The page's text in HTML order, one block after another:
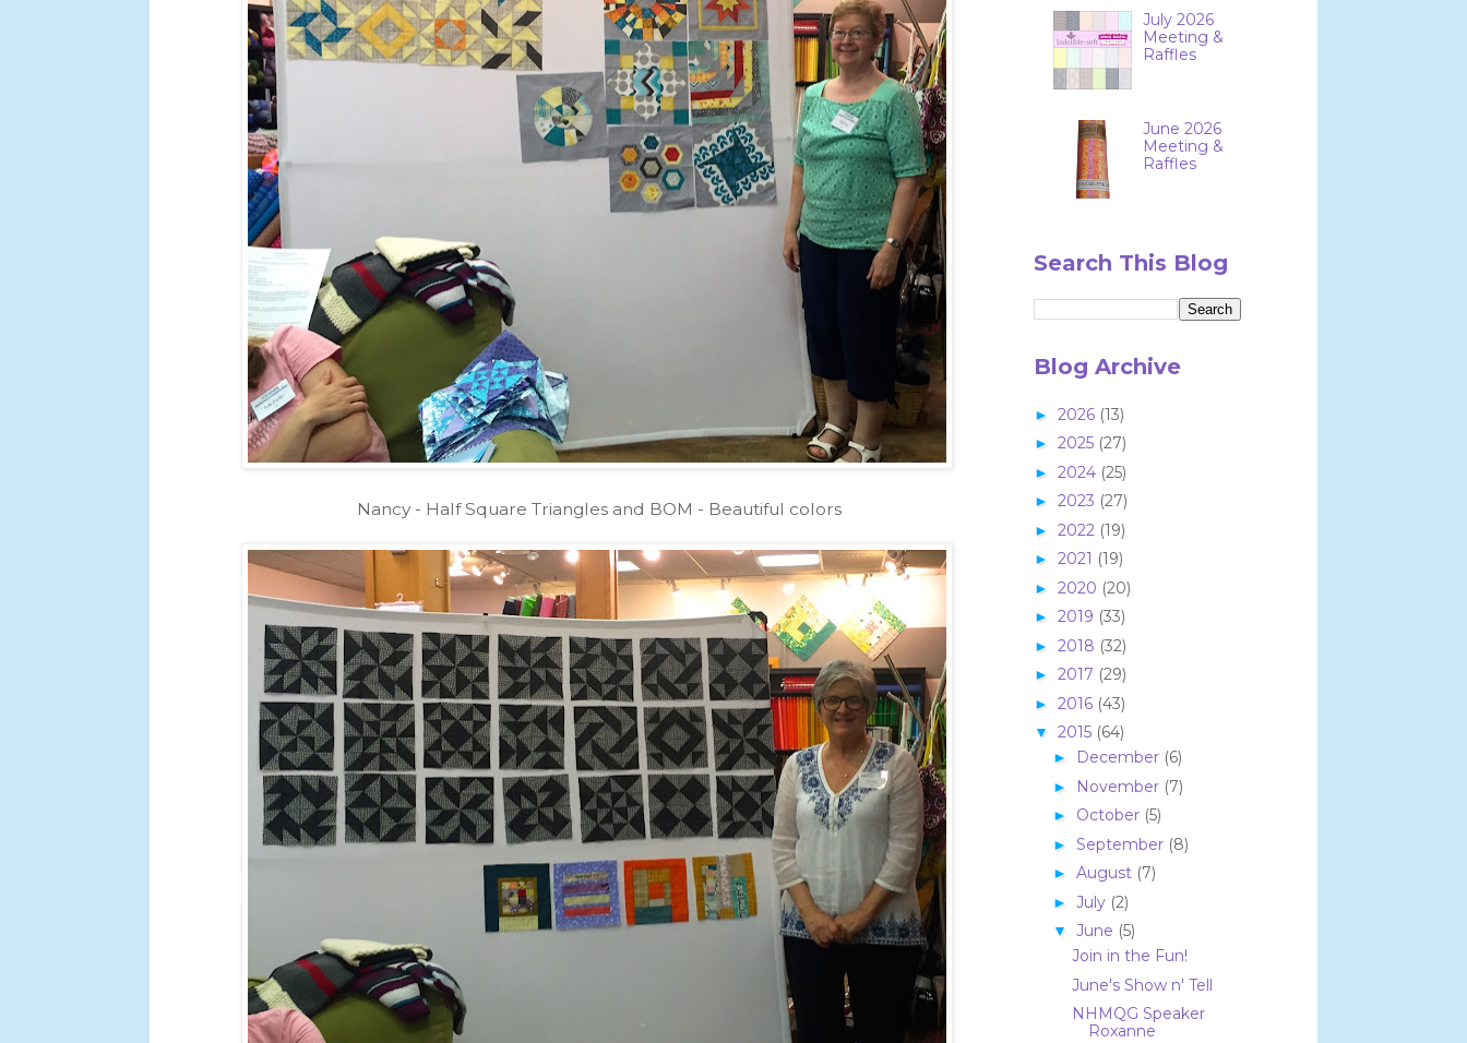
Nancy - Half Square Triangles and BOM - Beautiful colors
July 2026
Meeting &
Raffles
June 2026
Meeting &
Raffles
Search This Blog
Blog Archive
► 2026 (13)
► 2025 (27)
► 2024 (25)
► 2023 (27)
► 2022 (19)
► 2021 (19)
► 2020 (20)
► 2019 (33)
► 2018 (32)
► 2017 (29)
► 2016 (43)
▼ 2015 (64)
► December (6)
► November (7)
► October (5)
► September (8)
► August (7)
► July (2)
▼ June (5)
Join in the Fun!
June's Show n' Tell
NHMQG Speaker
Roxanne